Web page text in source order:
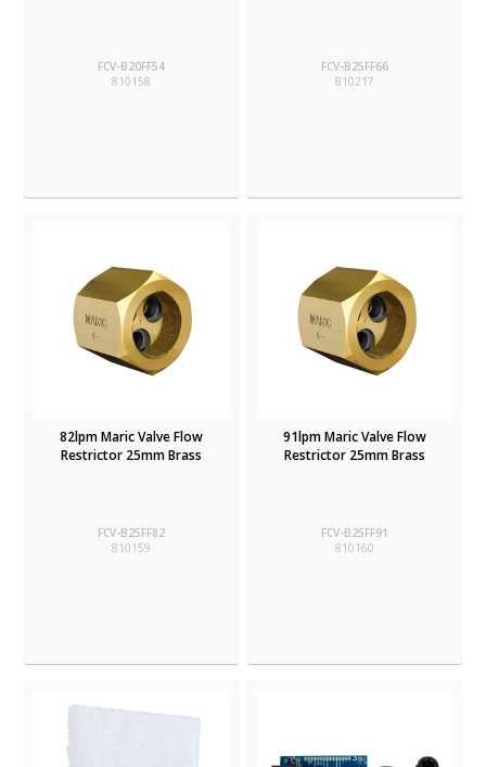
FCV-B20FF54
810158
FCV-B25FF66
810217
82lpm Maric Valve Flow
Restrictor 25mm Brass
FCV-B25FF82
810159
91lpm Maric Valve Flow
Restrictor 25mm Brass
FCV-B25FF91
810160